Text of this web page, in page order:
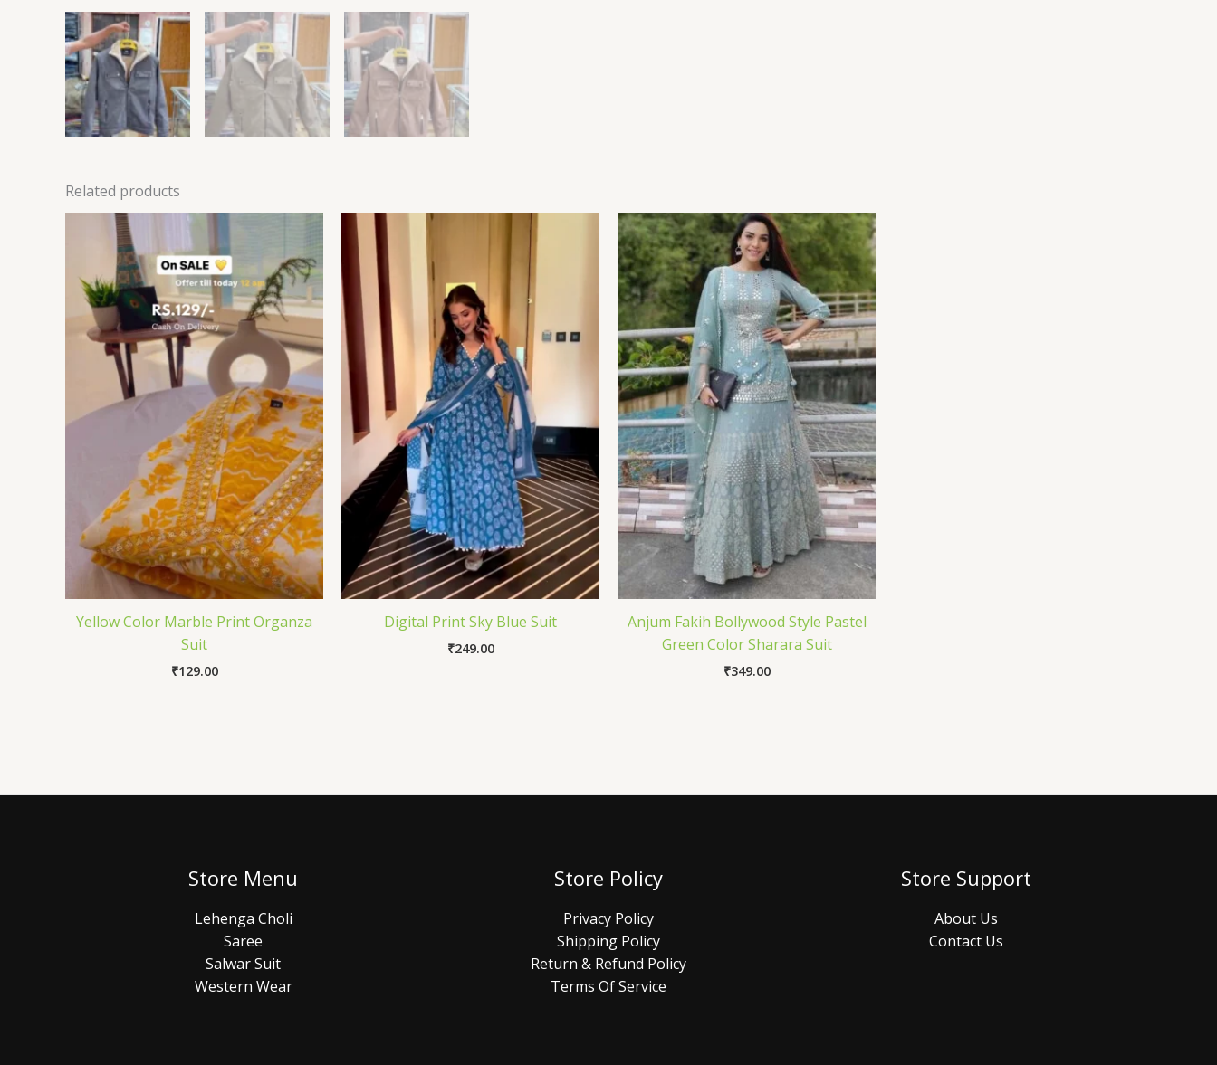
Related products
Yellow Color Marble Print Organza
Suit
₹129.00
Digital Print Sky Blue Suit
₹249.00
Anjum Fakih Bollywood Style Pastel
Green Color Sharara Suit
₹349.00
Store Menu
Lehenga Choli
Saree
Salwar Suit
Western Wear
Store Policy
Privacy Policy
Shipping Policy
Return & Refund Policy
Terms Of Service
Store Support
About Us
Contact Us